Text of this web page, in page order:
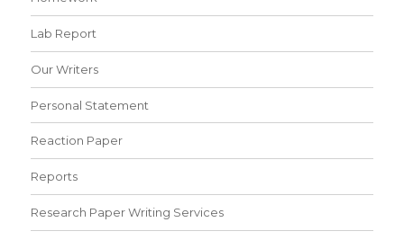
Lab Report
Our Writers
Personal Statement
Reaction Paper
Reports
Research Paper Writing Services